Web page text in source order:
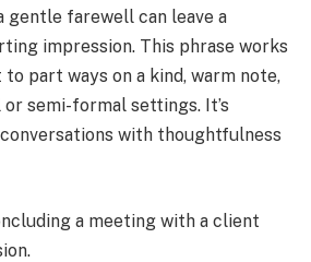
gentle farewell can leave a
impression. This phrase works
part ways on a kind, warm note,
semi-formal settings. It’s
with thoughtfulness
a meeting with a client